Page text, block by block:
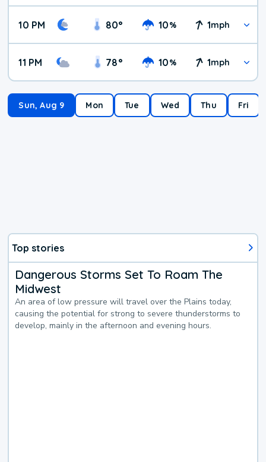
10 PM 80° 10% 1mph
11 PM 78° 10% 1mph
Sun, Aug 9 Mon Tue Wed Thu Fri
Top stories
Dangerous Storms Set To Roam The
Midwest
An area of low pressure will travel over the Plains today,
causing the potential for strong to severe thunderstorms to
develop, mainly in the afternoon and evening hours.